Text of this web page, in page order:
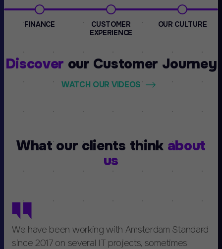
FINANCE
CUSTOMER
EXPERIENCE
OUR CULTURE
Discover our Customer Journey
WATCH OUR VIDEOS
What our clients think about
us
We have been working with Amsterdam Standard
since 2017 on several IT projects, sometimes